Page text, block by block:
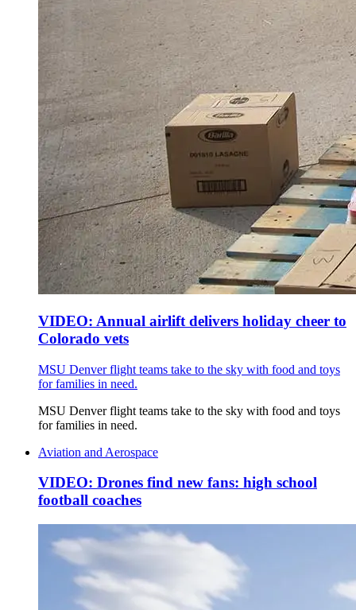
VIDEO: Annual airlift delivers holiday cheer to
Colorado vets
MSU Denver flight teams take to the sky with food and toys
for families in need.
MSU Denver flight teams take to the sky with food and toys
for families in need.
Aviation and Aerospace
VIDEO: Drones find new fans: high school
football coaches